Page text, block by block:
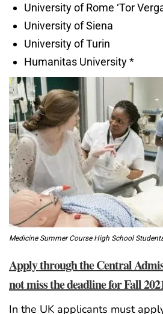
University of Rome ‘Tor
University of Siena
University of Turin
Humanitas University *
Medicine Summer Course High School
Apply through the Central
not miss the deadline for Fall
In the UK applicants must